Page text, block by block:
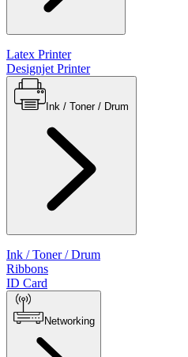
Latex Printer
Designjet Printer
Ink / Toner / Drum
Ribbons
ID Card
Networking